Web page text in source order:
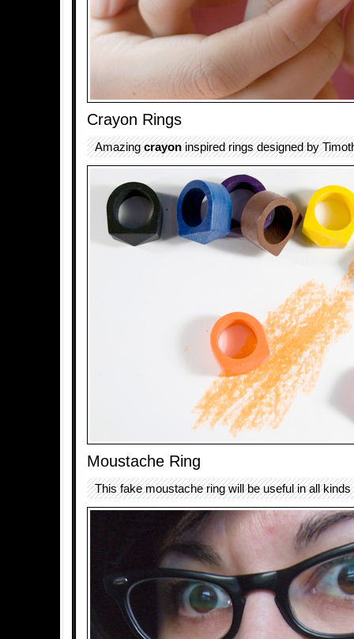
Crayon Rings
Amazingcrayoninspired rings designed by
Moustache Ring
This fake moustache ring will be useful in all